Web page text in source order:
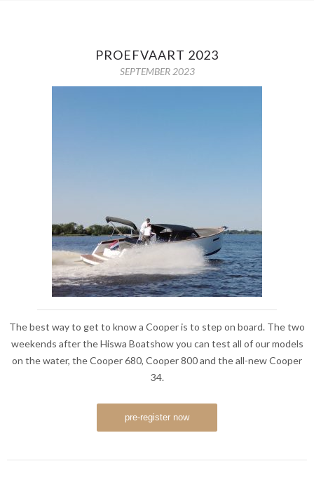
PROEFVAART 2023
SEPTEMBER 2023
The best way to get to know a Cooper is to step on board. The two
weekends after the Hiswa Boatshow you can test all of our models
on the water, the Cooper 680, Cooper 800 and the all-new Cooper
34.
pre-register now